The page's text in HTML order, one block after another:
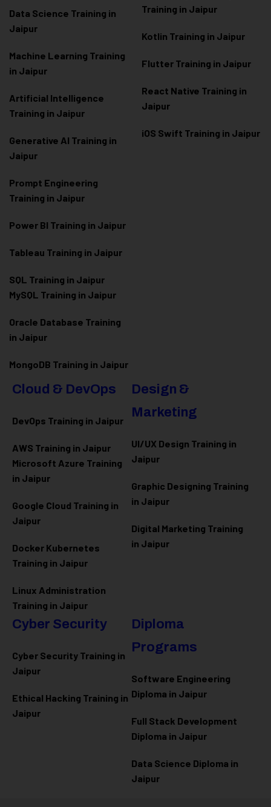
Data Science Training in
Jaipur
Machine Learning Training
in Jaipur
Artificial Intelligence
Training in Jaipur
Generative AI Training in
Jaipur
Prompt Engineering
Training in Jaipur
Power BI Training in Jaipur
Tableau Training in Jaipur
SQL Training in Jaipur
MySQL Training in Jaipur
Oracle Database Training
in Jaipur
MongoDB Training in Jaipur
Training in Jaipur
Kotlin Training in Jaipur
Flutter Training in Jaipur
React Native Training in
Jaipur
iOS Swift Training in Jaipur
Cloud & DevOps
DevOps Training in Jaipur
AWS Training in Jaipur
Microsoft Azure Training
in Jaipur
Google Cloud Training in
Jaipur
Docker Kubernetes
Training in Jaipur
Linux Administration
Training in Jaipur
Design &
Marketing
UI/UX Design Training in
Jaipur
Graphic Designing Training
in Jaipur
Digital Marketing Training
in Jaipur
Cyber Security
Cyber Security Training in
Jaipur
Ethical Hacking Training in
Jaipur
Diploma
Programs
Software Engineering
Diploma in Jaipur
Full Stack Development
Diploma in Jaipur
Data Science Diploma in
Jaipur